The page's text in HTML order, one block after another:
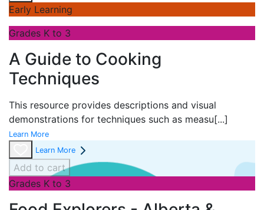
Early Learning
Grades K to 3
A Guide to Cooking
Techniques
This resource provides descriptions and visual
demonstrations for techniques such as measu[...]
Learn More
Learn More
Add to cart
Grades K to 3